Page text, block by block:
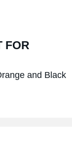
FOR
and Black